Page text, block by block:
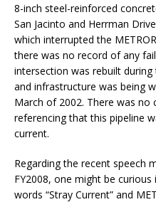
8-inch steel-reinforced
San Jacinto and Herrman
which interrupted the
there was no record of any
intersection was rebuilt
and infrastructure was being
March of 2002. There was
referencing that this pipeline
current.
Regarding the recent speech
FY2008, one might be
words “Stray Current” and